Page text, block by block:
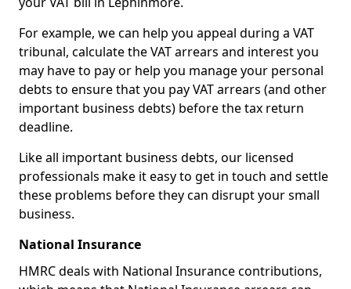
For example, we can help you appeal during a VAT
tribunal, calculate the VAT arrears and interest you
may have to pay or help you manage your personal
debts to ensure that you pay VAT arrears (and other
important business debts) before the tax return
deadline.
Like all important business debts, our licensed
professionals make it easy to get in touch and settle
these problems before they can disrupt your small
business.
National Insurance
HMRC deals with National Insurance contributions,